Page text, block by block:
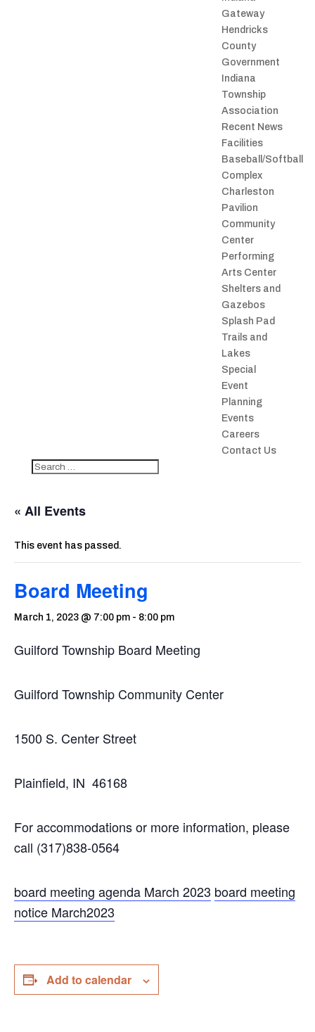
Gateway
Hendricks
County
Government
Indiana
Township
Association
Recent News
Facilities
Baseball/Softball
Complex
Charleston
Pavilion
Community
Center
Performing
Arts Center
Shelters and
Gazebos
Splash Pad
Trails and
Lakes
Special
Event
Planning
Events
Careers
Contact Us
« All Events
This event has passed.
Board Meeting
March 1, 2023 @ 7:00 pm - 8:00 pm
Guilford Township Board Meeting
Guilford Township Community Center
1500 S. Center Street
Plainfield, IN 46168
For accommodations or more information, please
call (317)838-0564
board meeting agenda March 2023 board meeting
notice March2023
Add to calendar